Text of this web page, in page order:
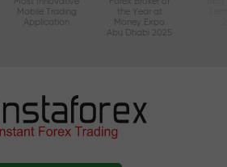
Mobile Trading
Application
the Year at
Money Expo
Abu Dhabi 2025